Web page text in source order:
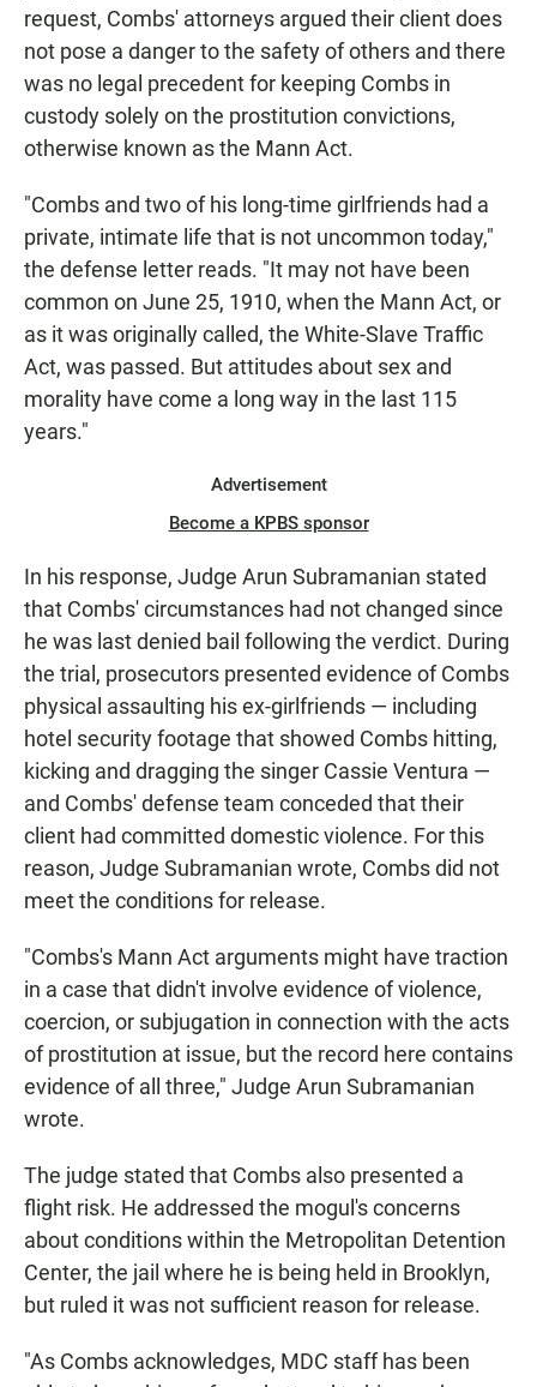
request, Combs' attorneys argued their client does
not pose a danger to the safety of others and there
was no legal precedent for keeping Combs in
custody solely on the prostitution convictions,
otherwise known as the Mann Act.
"Combs and two of his long-time girlfriends had a
private, intimate life that is not uncommon today,"
the defense letter reads. "It may not have been
common on June 25, 1910, when the Mann Act, or
as it was originally called, the White-Slave Traffic
Act, was passed. But attitudes about sex and
morality have come a long way in the last 115
years."
Advertisement
Become a KPBS sponsor
In his response, Judge Arun Subramanian stated
that Combs' circumstances had not changed since
he was last denied bail following the verdict. During
the trial, prosecutors presented evidence of Combs
physical assaulting his ex-girlfriends — including
hotel security footage that showed Combs hitting,
kicking and dragging the singer Cassie Ventura —
and Combs' defense team conceded that their
client had committed domestic violence. For this
reason, Judge Subramanian wrote, Combs did not
meet the conditions for release.
"Combs's Mann Act arguments might have traction
in a case that didn't involve evidence of violence,
coercion, or subjugation in connection with the acts
of prostitution at issue, but the record here contains
evidence of all three," Judge Arun Subramanian
wrote.
The judge stated that Combs also presented a
flight risk. He addressed the mogul's concerns
about conditions within the Metropolitan Detention
Center, the jail where he is being held in Brooklyn,
but ruled it was not sufficient reason for release.
"As Combs acknowledges, MDC staff has been